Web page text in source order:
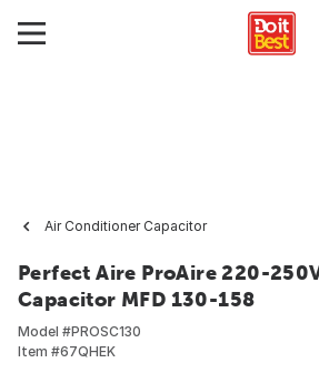
Air Conditioner Capacitor
Perfect Aire ProAire 220-
Capacitor MFD 130-158
Model #PROSC130
Item #67QHEK